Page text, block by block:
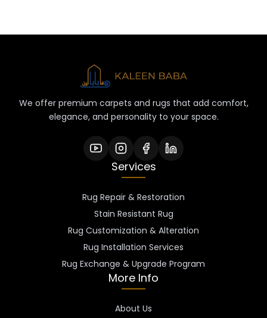
We offer premium carpets and rugs that add comfort,
elegance, and personality to your space.
Services
Rug Repair & Restoration
Stain Resistant Rug
Rug Customization & Alteration
Rug Installation Services
Rug Exchange & Upgrade Program
More Info
About Us